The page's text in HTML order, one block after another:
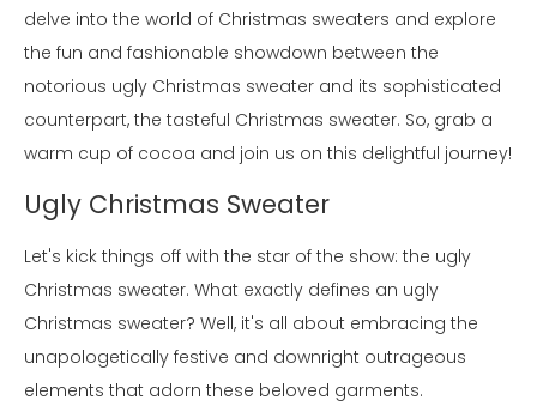
delve into the world of Christmas sweaters and explore
the fun and fashionable showdown between the
notorious ugly Christmas sweater and its sophisticated
counterpart, the tasteful Christmas sweater. So, grab a
warm cup of cocoa and join us on this delightful journey!
Ugly Christmas Sweater
Let's kick things off with the star of the show: the ugly
Christmas sweater. What exactly defines an ugly
Christmas sweater? Well, it's all about embracing the
unapologetically festive and downright outrageous
elements that adorn these beloved garments.